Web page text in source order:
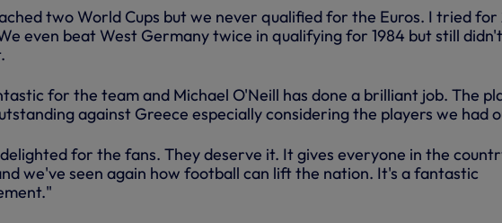
two World Cups but we never qualified for the Euros. I tried for
even beat West Germany twice in qualifying for 1984 but still didn't
for the team and Michael O'Neill has done a brilliant job. The
against Greece especially considering the players we had
for the fans. They deserve it. It gives everyone in the
we've seen again how football can lift the nation. It's a fantastic